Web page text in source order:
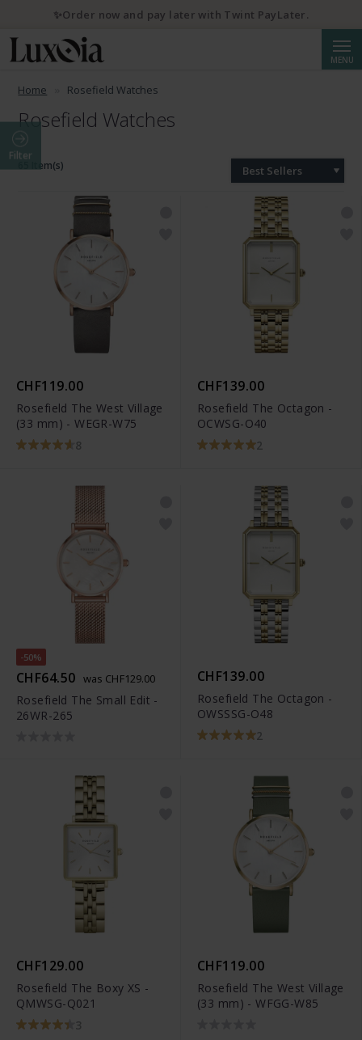
MENU
Home Rosefield Watches
Rosefield Watches
Filter
65 Item(s) Best Sellers
CHF119.00
Rosefield The West Village
(33 mm) - WEGR-W75
8
CHF139.00
Rosefield The Octagon -
OCWSG-O40
2
-50%
CHF64.50 was CHF129.00
Rosefield The Small Edit -
26WR-265
CHF139.00
Rosefield The Octagon -
OWSSSG-O48
2
CHF129.00
Rosefield The Boxy XS -
QMWSG-Q021
3
CHF119.00
Rosefield The West Village
(33 mm) - WFGG-W85
✨Order now and pay later with Twint PayLater.